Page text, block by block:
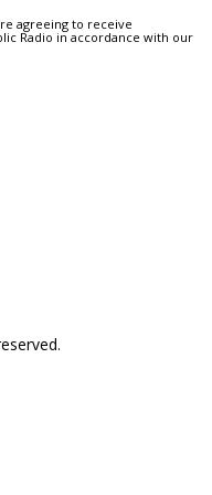
agreeing to receive
Radio in accordance with our